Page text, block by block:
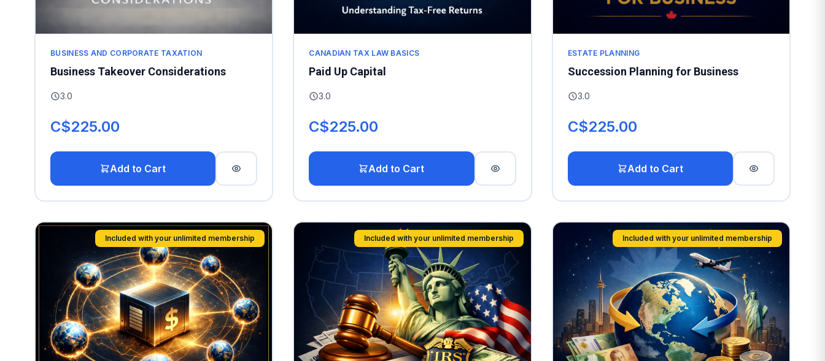
BUSINESS AND CORPORATE TAXATION
Business Takeover Considerations
3.0
C$225.00
Add to Cart
CANADIAN TAX LAW BASICS
Paid Up Capital
3.0
C$225.00
Add to Cart
ESTATE PLANNING
Succession Planning for Business
3.0
C$225.00
Add to Cart
Included with your unlimited membership Included with your unlimited membership Included with your unlimited membership